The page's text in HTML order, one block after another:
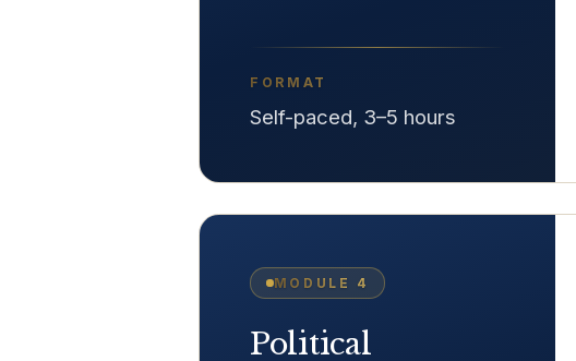
FORMAT
Self-paced, 3–5 hours
MODULE 4
Political